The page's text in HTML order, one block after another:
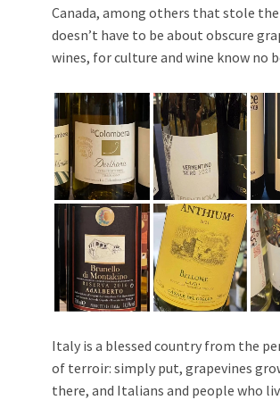
Canada, among others that stole the
doesn’t have to be about obscure
wines, for culture and wine know no
Italy is a blessed country from the
of terroir: simply put, grapevines
there, and Italians and people who